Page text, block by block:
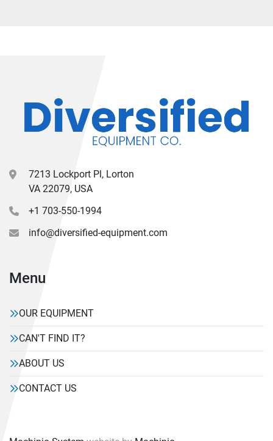
7213 Lockport Pl, Lorton
VA 22079, USA
+1 703-550-1994
info@diversified-equipment.com
Menu
OUR EQUIPMENT
CAN'T FIND IT?
ABOUT US
CONTACT US